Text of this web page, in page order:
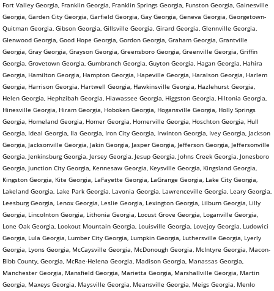
Fort Valley Georgia, Franklin Georgia, Franklin Springs Georgia, Funston Georgia, Gainesville
Georgia, Garden City Georgia, Garfield Georgia, Gay Georgia, Geneva Georgia, Georgetown-
Quitman Georgia, Gibson Georgia, Gillsville Georgia, Girard Georgia, Glennville Georgia,
Glenwood Georgia, Good Hope Georgia, Gordon Georgia, Graham Georgia, Grantville
Georgia, Gray Georgia, Grayson Georgia, Greensboro Georgia, Greenville Georgia, Griffin
Georgia, Grovetown Georgia, Gumbranch Georgia, Guyton Georgia, Hagan Georgia, Hahira
Georgia, Hamilton Georgia, Hampton Georgia, Hapeville Georgia, Haralson Georgia, Harlem
Georgia, Harrison Georgia, Hartwell Georgia, Hawkinsville Georgia, Hazlehurst Georgia,
Helen Georgia, Hephzibah Georgia, Hiawassee Georgia, Higgston Georgia, Hiltonia Georgia,
Hinesville Georgia, Hiram Georgia, Hoboken Georgia, Hogansville Georgia, Holly Springs
Georgia, Homeland Georgia, Homer Georgia, Homerville Georgia, Hoschton Georgia, Hull
Georgia, Ideal Georgia, Ila Georgia, Iron City Georgia, Irwinton Georgia, Ivey Georgia, Jackson
Georgia, Jacksonville Georgia, Jakin Georgia, Jasper Georgia, Jefferson Georgia, Jeffersonville
Georgia, Jenkinsburg Georgia, Jersey Georgia, Jesup Georgia, Johns Creek Georgia, Jonesboro
Georgia, Junction City Georgia, Kennesaw Georgia, Keysville Georgia, Kingsland Georgia,
Kingston Georgia, Kite Georgia, LaFayette Georgia, LaGrange Georgia, Lake City Georgia,
Lakeland Georgia, Lake Park Georgia, Lavonia Georgia, Lawrenceville Georgia, Leary Georgia,
Leesburg Georgia, Lenox Georgia, Leslie Georgia, Lexington Georgia, Lilburn Georgia, Lilly
Georgia, Lincolnton Georgia, Lithonia Georgia, Locust Grove Georgia, Loganville Georgia,
Lone Oak Georgia, Lookout Mountain Georgia, Louisville Georgia, Lovejoy Georgia, Ludowici
Georgia, Lula Georgia, Lumber City Georgia, Lumpkin Georgia, Luthersville Georgia, Lyerly
Georgia, Lyons Georgia, McCaysville Georgia, McDonough Georgia, McIntyre Georgia, Macon-
Bibb County, Georgia, McRae-Helena Georgia, Madison Georgia, Manassas Georgia,
Manchester Georgia, Mansfield Georgia, Marietta Georgia, Marshallville Georgia, Martin
Georgia, Maxeys Georgia, Maysville Georgia, Meansville Georgia, Meigs Georgia, Menlo